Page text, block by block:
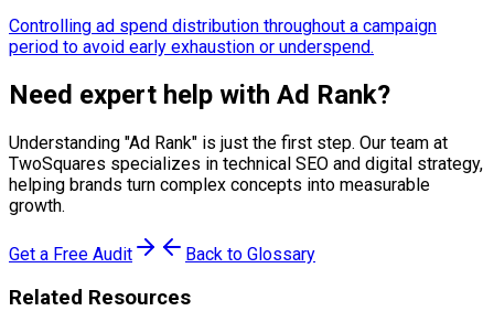
Controlling ad spend distribution throughout a campaign
period to avoid early exhaustion or underspend.
Need expert help with Ad Rank?
Understanding "Ad Rank" is just the first step. Our team at
TwoSquares specializes in technical SEO and digital strategy,
helping brands turn complex concepts into measurable
growth.
Get a Free Audit Back to Glossary
Related Resources